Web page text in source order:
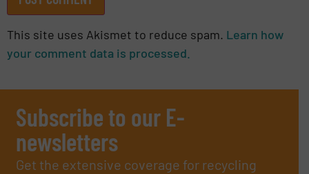
This site uses Akismet to reduce spam. Learn how
your comment data is processed.
Subscribe to our E-
newsletters
Get the extensive coverage for recycling